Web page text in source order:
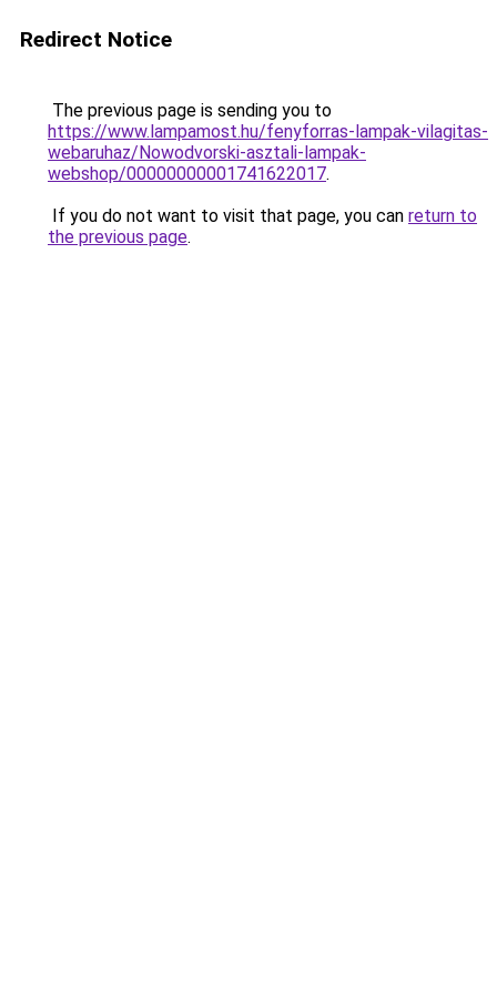
Redirect Notice
The previous page is sending you to
https://www.lampamost.hu/fenyforras-lampak-vilagitas-
webaruhaz/Nowodvorski-asztali-lampak-
webshop/00000000001741622017.
If you do not want to visit that page, you can return to
the previous page.